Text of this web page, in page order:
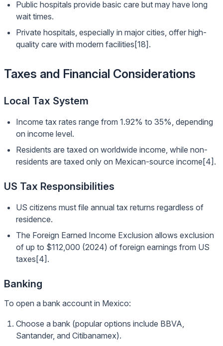
Public hospitals provide basic care but may have long
wait times.
Private hospitals, especially in major cities, offer high-
quality care with modern facilities[18].
Taxes and Financial Considerations
Local Tax System
Income tax rates range from 1.92% to 35%, depending
on income level.
Residents are taxed on worldwide income, while non-
residents are taxed only on Mexican-source income[4].
US Tax Responsibilities
US citizens must file annual tax returns regardless of
residence.
The Foreign Earned Income Exclusion allows exclusion
of up to $112,000 (2024) of foreign earnings from US
taxes[4].
Banking
To open a bank account in Mexico:
Choose a bank (popular options include BBVA,
Santander, and Citibanamex).